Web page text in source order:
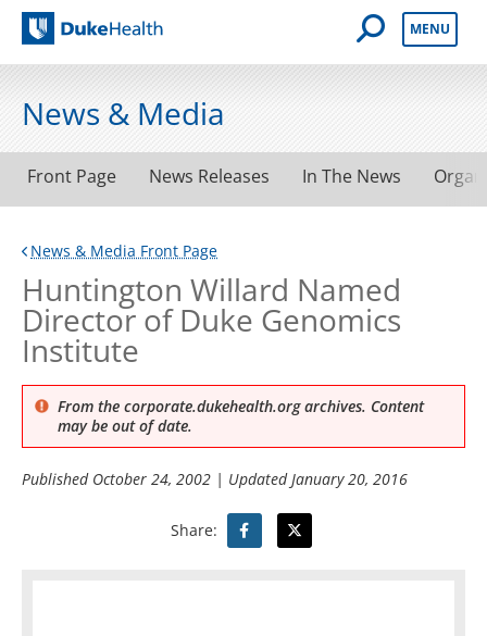
Duke Health
Open Mobile
MENU
News & Media
Front Page News Releases In The News
News & Media Front Page
Huntington Willard Named
Director of Duke Genomics
Institute
From the corporate.dukehealth.org archives. Content
may be out of date.
Published October 24, 2002 | UpdatedJanuary 20, 2016
Share: